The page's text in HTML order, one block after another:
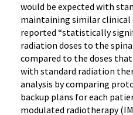
would be expected with
maintaining similar clinical
reported “statistically
radiation doses to the
compared to the doses
with standard radiation
analysis by comparing
backup plans for each
modulated radiotherapy